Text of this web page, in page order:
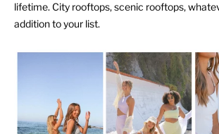
lifetime. City rooftops, scenic rooftops,
addition to your list.